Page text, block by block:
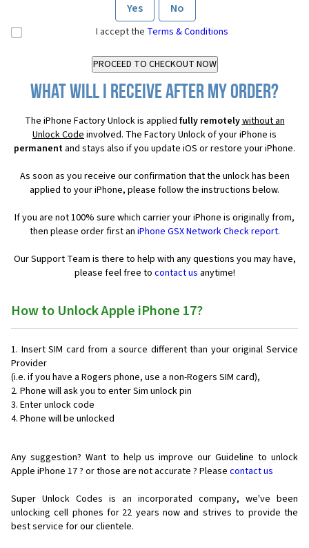
Yes No
I accept the Terms & Conditions
What will I receive after my order?
The iPhone Factory Unlock is applied fully remotelywithout an
Unlock Codeinvolved. The Factory Unlock of your iPhone is
permanent and stays also if you update iOS or restore your iPhone.
As soon as you receive our confirmation that the unlock has been
applied to your iPhone, please follow the instructions below.
If you are not 100% sure which carrier your iPhone is originally from,
then please order first an iPhone GSX Network Check report.
Our Support Team is there to help with any questions you may have,
please feel free to contact us anytime!
How to Unlock Apple iPhone 17?
Insert SIM card from a source different than your original Service
Provider
(i.e. if you have a Rogers phone, use a non-Rogers SIM card),
Phone will ask you to enter Sim unlock pin
Enter unlock code
Phone will be unlocked
Any suggestion? Want to help us improve our Guideline to unlock
Apple iPhone 17 ? or those are not accurate ? Please contact us
Super Unlock Codes is an incorporated company, we've been
unlocking cell phones for 22 years now and strives to provide the
best service for our clientele.